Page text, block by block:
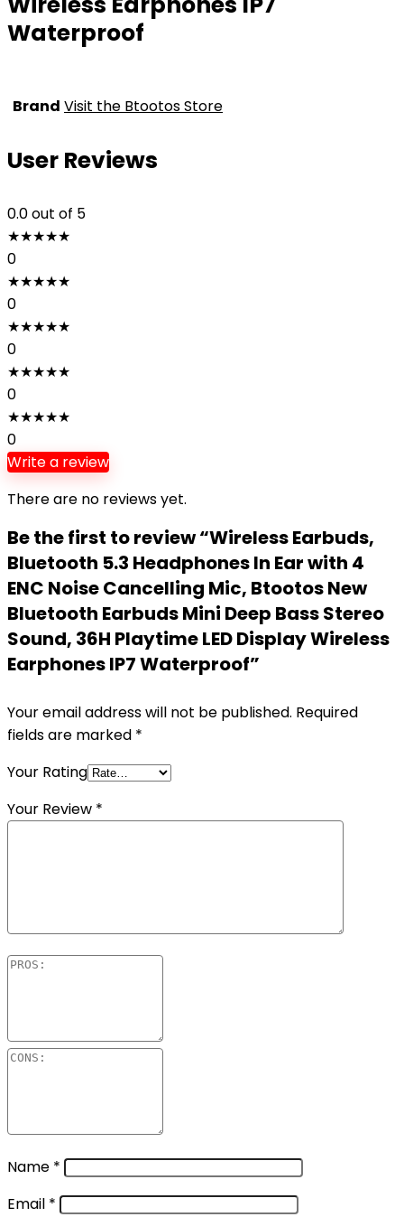
Waterproof
Brand Visit the Btootos Store
User Reviews
0.0out of 5
★★★★★
0
★★★★★
0
★★★★★
0
★★★★★
0
★★★★★
0
Write a review
There are no reviews yet.
Be the first to review “Wireless Earbuds,
Bluetooth 5.3 Headphones In Ear with 4
ENC Noise Cancelling Mic, Btootos New
Bluetooth Earbuds Mini Deep Bass Stereo
Sound, 36H Playtime LED Display Wireless
Earphones IP7 Waterproof”
Your email address will not be published. Required
fields are marked *
Your Rating
Your Review *
Name *
Email *